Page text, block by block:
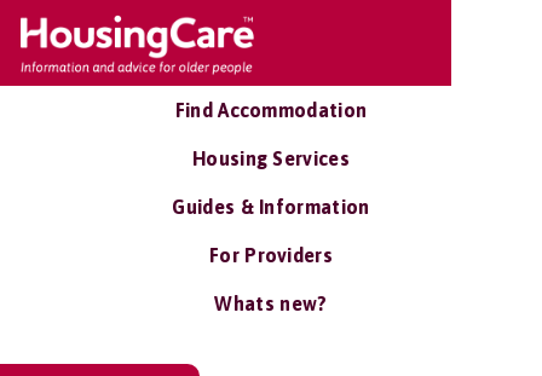
Find Accommodation
Housing Services
Guides & Information
For Providers
Whats new?